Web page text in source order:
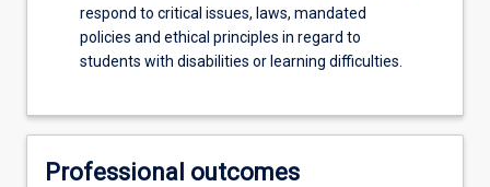
respond to critical issues, laws, mandated
policies and ethical principles in regard to
students with disabilities or learning difficulties.
Professional outcomes